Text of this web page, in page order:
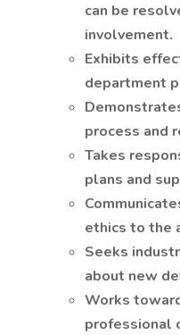
can be
involvement.
Exhibits
department
process and
Takes
plans and
ethics to the
Seeks
about new
Works
professional